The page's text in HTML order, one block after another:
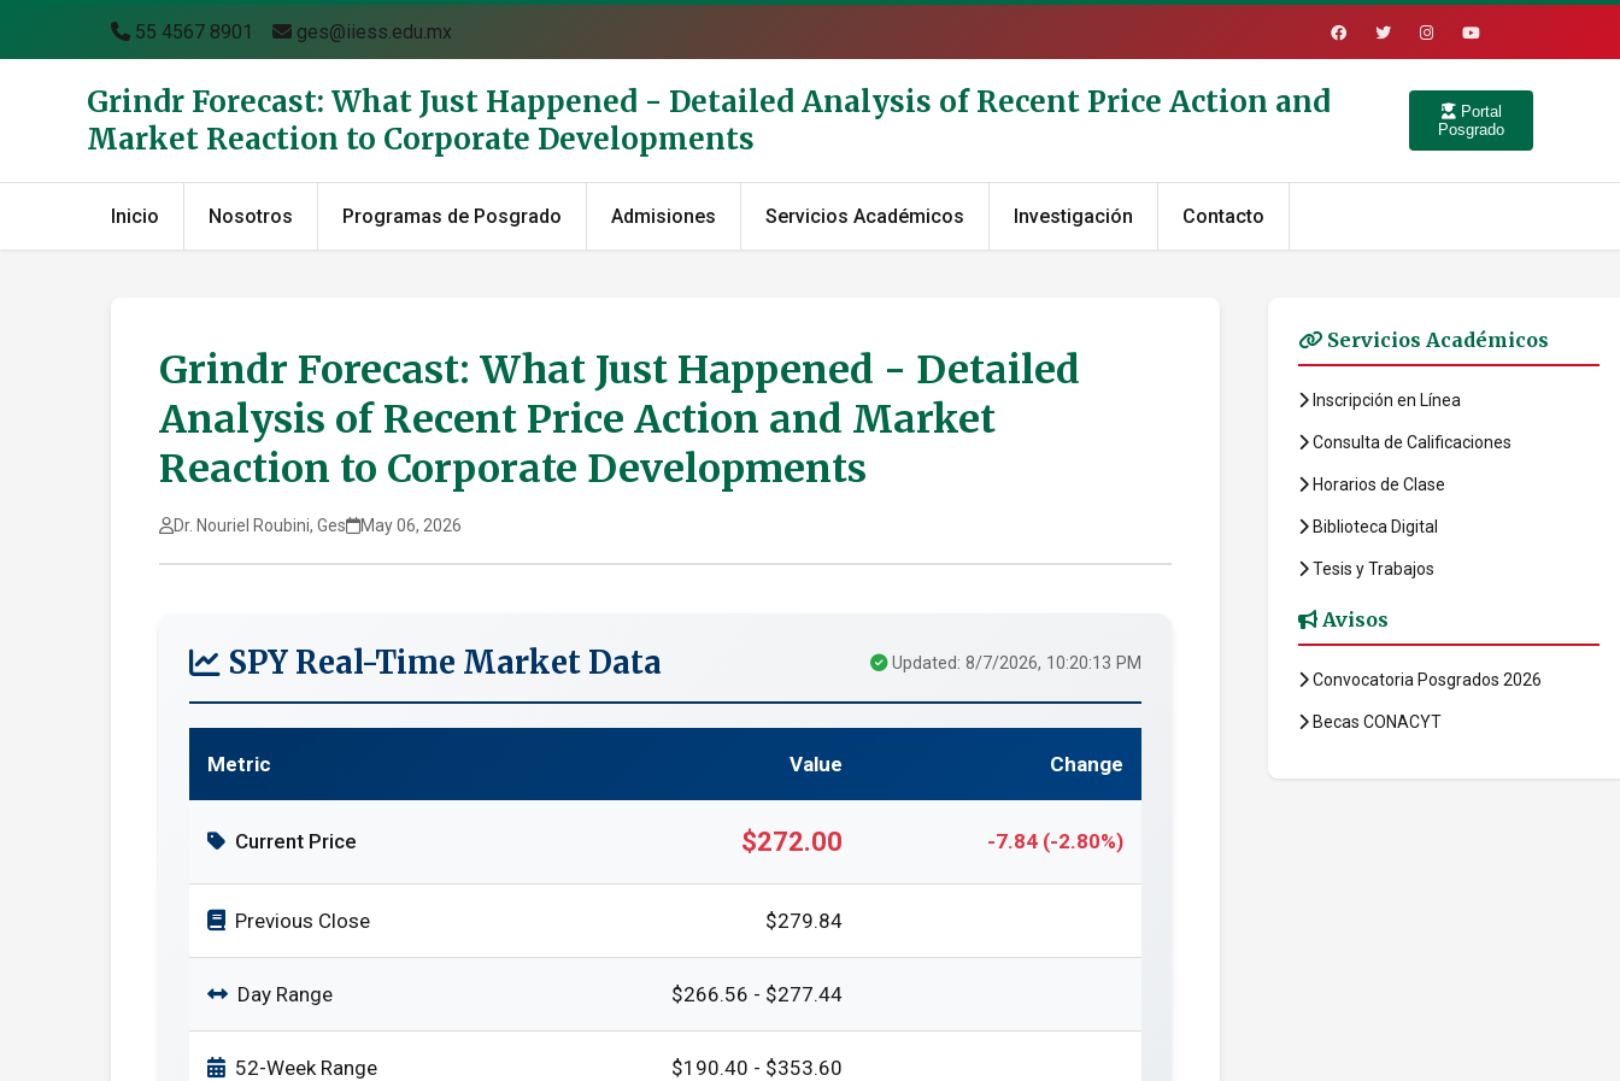
55 4567 8901 ges@iiess.edu.mx
Grindr Forecast: What Just Happened - Detailed Analysis of Recent Price Action and
Market Reaction to Corporate Developments
Portal
Posgrado
Inicio Nosotros Programas de Posgrado Admisiones Servicios Académicos Investigación Contacto
Grindr Forecast: What Just Happened - Detailed
Analysis of Recent Price Action and Market
Reaction to Corporate Developments
Dr. Nouriel Roubini, Ges May 06, 2026
SPY Real-Time Market Data Updated: 8/7/2026, 10:20:13 PM
Metric Value Change
Current Price $272.00 -7.84 (-2.80%)
Previous Close $279.84
Day Range $266.56 - $277.44
52-Week Range $190.40 - $353.60
Servicios Académicos
Inscripción en Línea
Consulta de Calificaciones
Horarios de Clase
Biblioteca Digital
Tesis y Trabajos
Avisos
Convocatoria Posgrados 2026
Becas CONACYT